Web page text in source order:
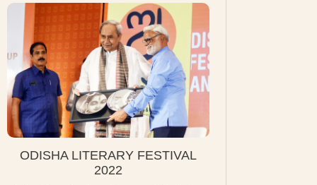
ODISHA LITERARY FESTIVAL
2022